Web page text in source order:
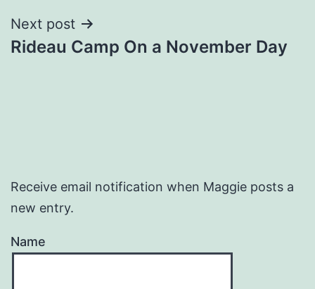
Next post
Rideau Camp On a November Day
Receive email notification when Maggie posts a
new entry.
Name